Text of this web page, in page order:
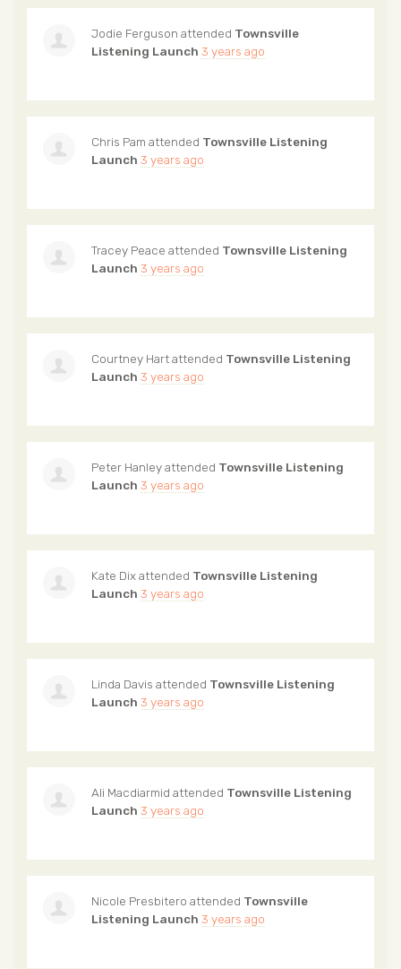
Jodie Ferguson attended Townsville
Listening Launch 3 years ago
Chris Pam attended Townsville Listening
Launch 3 years ago
Tracey Peace attended Townsville Listening
Launch 3 years ago
Courtney Hartattended Townsville Listening
Launch 3 years ago
Peter Hanleyattended Townsville Listening
Launch 3 years ago
Kate Dixattended Townsville Listening
Launch 3 years ago
Linda Davis attended Townsville Listening
Launch 3 years ago
Ali Macdiarmid attended Townsville Listening
Launch 3 years ago
Nicole Presbitero attended Townsville
Listening Launch 3 years ago